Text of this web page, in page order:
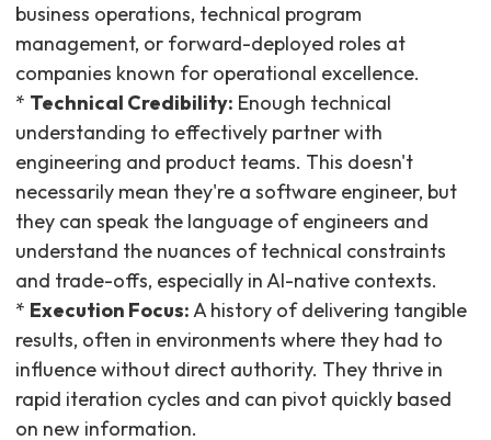
business operations, technical program
management, or forward-deployed roles at
companies known for operational excellence.
* Technical Credibility: Enough technical
understanding to effectively partner with
engineering and product teams. This doesn't
necessarily mean they're a software engineer, but
they can speak the language of engineers and
understand the nuances of technical constraints
and trade-offs, especially in AI-native contexts.
* Execution Focus:A history of delivering tangible
results, often in environments where they had to
influence without direct authority. They thrive in
rapid iteration cycles and can pivot quickly based
on new information.